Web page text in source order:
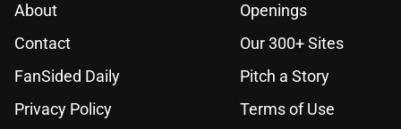
About
Openings
Contact
Our 300+ Sites
FanSided Daily
Pitch a Story
Privacy Policy
Terms of Use